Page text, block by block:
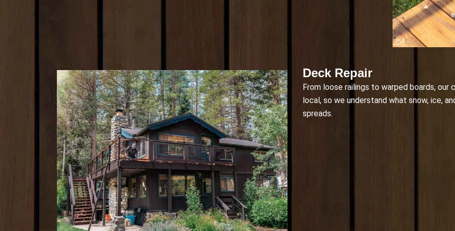
Deck Repair
From loose railings to warped boards, our
local, so we understand what snow, ice,
spreads.